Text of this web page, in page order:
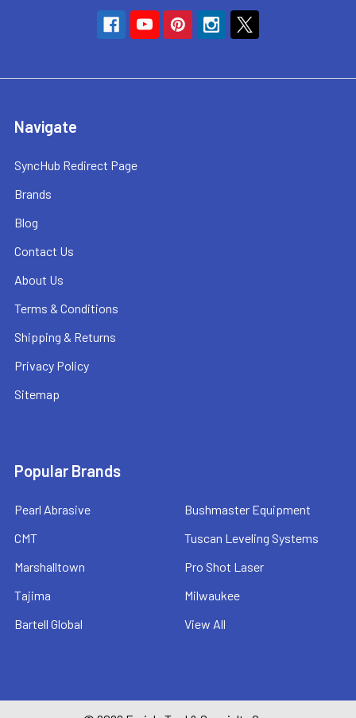
Navigate
SyncHub Redirect Page
Brands
Blog
Contact Us
About Us
Terms & Conditions
Shipping & Returns
Privacy Policy
Sitemap
Popular Brands
Pearl Abrasive
CMT
Marshalltown
Tajima
Bartell Global
Bushmaster Equipment
Tuscan Leveling Systems
Pro Shot Laser
Milwaukee
View All